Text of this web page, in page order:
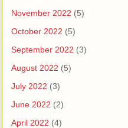
November 2022 (5)
October 2022 (5)
September 2022 (3)
August 2022 (5)
July 2022 (3)
June 2022 (2)
April 2022 (4)